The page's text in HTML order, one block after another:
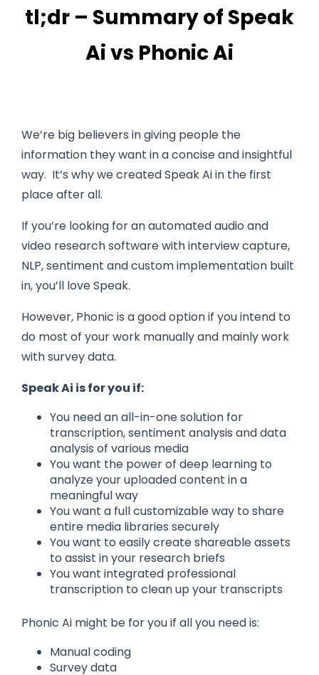
tl;dr – Summary of Speak
Ai vs Phonic Ai
We’re big believers in giving people the
information they want in a concise and insightful
way. It’s why we created Speak Ai in the first
place after all.
If you’re looking for an automated audio and
video research software with interview capture,
NLP, sentiment and custom implementation built
in, you’ll love Speak.
However, Phonic is a good option if you intend to
do most of your work manually and mainly work
with survey data.
Speak Ai is for you if:
You need an all-in-one solution for
transcription, sentiment analysis and data
analysis of various media
You want the power of deep learning to
analyze your uploaded content in a
meaningful way
You want a full customizable way to share
entire media libraries securely
You want to easily create shareable assets
to assist in your research briefs
You want integrated professional
transcription to clean up your transcripts
Phonic Ai might be for you if all you need is:
Manual coding
Survey data